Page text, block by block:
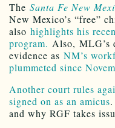
The Santa Fe New
New Mexico’s “free”
also highlights his
program. Also, MLG’s
evidence as NM’s
plummeted since
Another court rules
signed on as an amicus
and why RGF takes